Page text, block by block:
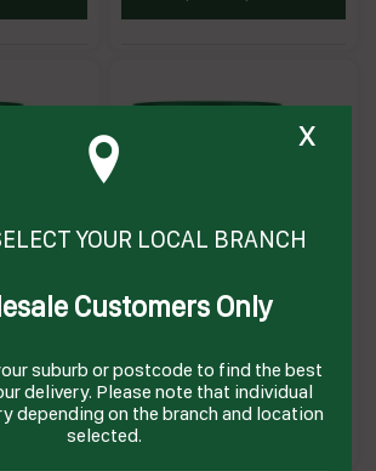
OF
SOUP MIX CREME OF
KSMCOMEnquire on product
x
YOUR LOCAL BRANCH
Customers Only
suburb or postcode to find the best
delivery. Please note that individual
depending on the branch and location
selected.